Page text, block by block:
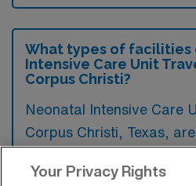
What types of facilities
Intensive Care Unit
Corpus Christi?
Neonatal Intensive Care
Corpus Christi, Texas,
pediatric care facilities.
Your Privacy Rights